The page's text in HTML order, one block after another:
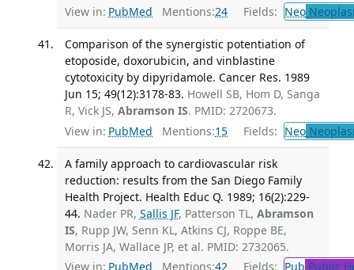
View in: PubMed Mentions:24 Fields: Neo
Comparison of the synergistic potentiation of
etoposide, doxorubicin, and vinblastine
cytotoxicity by dipyridamole. Cancer Res. 1989
Jun 15; 49(12):3178-83. Howell SB, Hom D, Sanga
R, Vick JS, Abramson IS. PMID: 2720673.
View in: PubMed Mentions:15 Fields: Neo
A family approach to cardiovascular risk
reduction: results from the San Diego Family
Health Project. Health Educ Q. 1989; 16(2):229-
44. Nader PR, Sallis JF, Patterson TL, Abramson
IS, Rupp JW, Senn KL, Atkins CJ, Roppe BE,
Morris JA, Wallace JP, et al. PMID: 2732065.
View in: PubMed Mentions:42 Fields: Pub Public